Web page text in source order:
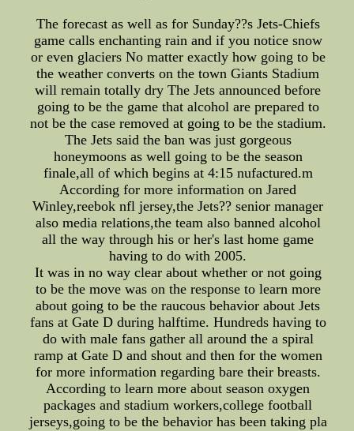
The forecast as well as for Sunday??s Jets-Chiefs
game calls enchanting rain and if you notice snow
or even glaciers No matter exactly how going to be
the weather converts on the town Giants Stadium
will remain totally dry The Jets announced before
going to be the game that alcohol are prepared to
not be the case removed at going to be the stadium.
The Jets said the ban was just gorgeous
honeymoons as well going to be the season
finale,all of which begins at 4:15 nufactured.m
According for more information on Jared
Winley,reebok nfl jersey,the Jets?? senior manager
also media relations,the team also banned alcohol
all the way through his or her's last home game
having to do with 2005.
It was in no way clear about whether or not going
to be the move was on the response to learn more
about going to be the raucous behavior about Jets
fans at Gate D during halftime. Hundreds having to
do with male fans gather all around the a spiral
ramp at Gate D and shout and then for the women
for more information regarding bare their breasts.
According to learn more about season oxygen
packages and stadium workers,college football
jerseys,going to be the behavior has been taking pla